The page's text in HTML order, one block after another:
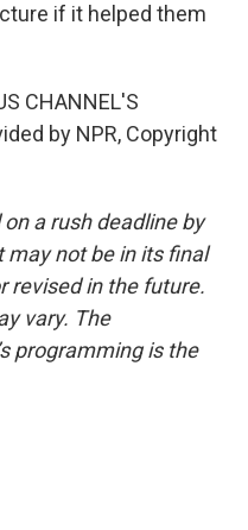
if it helped them
CHANNEL'S
by NPR, Copyright
a rush deadline by
may not be in its final
revised in the future.
vary. The
programming is the